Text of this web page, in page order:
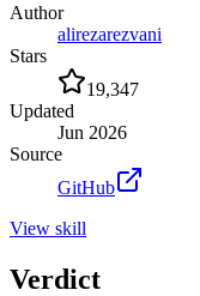
Author
alirezarezvani
Stars
19,347
Updated
Jun 2026
Source
GitHub
View skill
Verdict